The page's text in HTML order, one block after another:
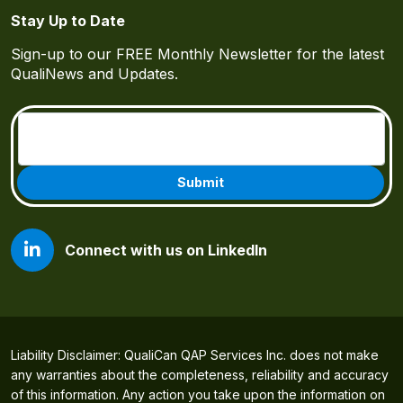
Stay Up to Date
Sign-up to our FREE Monthly Newsletter for the latest
QualiNews and Updates.
Connect with us on LinkedIn
Liability Disclaimer: QualiCan QAP Services Inc. does not make
any warranties about the completeness, reliability and accuracy
of this information. Any action you take upon the information on